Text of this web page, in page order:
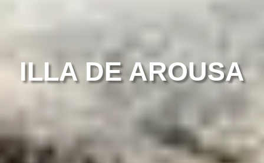
ILLA DE AROUSA